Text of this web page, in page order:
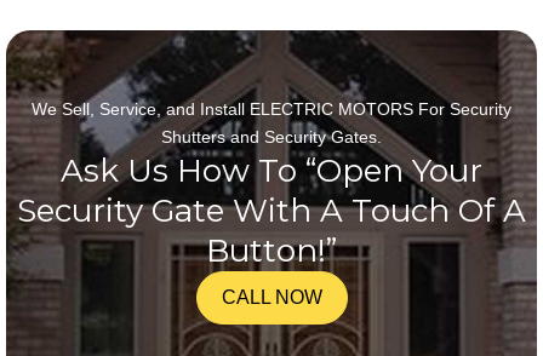
We Sell, Service, and Install ELECTRIC MOTORS For Security
Shutters and Security Gates.
Ask Us How To “Open Your
Security Gate With A Touch Of A
Button!”
CALL NOW